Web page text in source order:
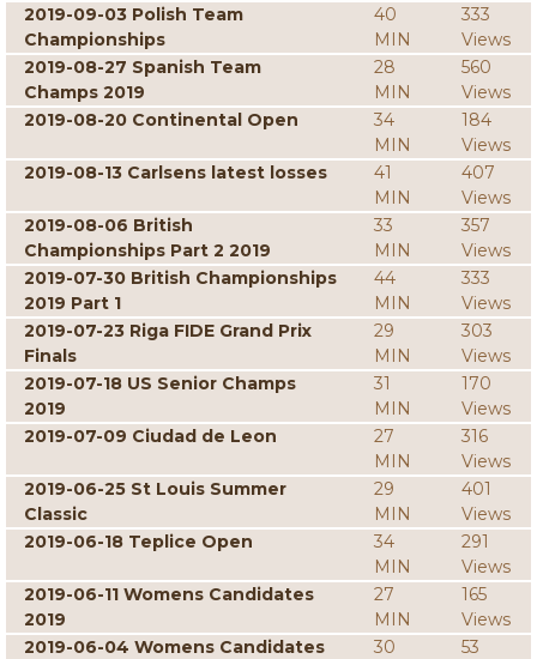
2019-09-03 Polish Team
Championships
40
MIN
333
Views
2019-08-27 Spanish Team
Champs 2019
28
MIN
560
Views
2019-08-20 Continental Open
34
MIN
184
Views
2019-08-13 Carlsens latest losses
41
MIN
407
Views
2019-08-06 British
Championships Part 2 2019
33
MIN
357
Views
2019-07-30 British Championships
2019 Part 1
44
MIN
333
Views
2019-07-23 Riga FIDE Grand Prix
Finals
29
MIN
303
Views
2019-07-18 US Senior Champs
2019
31
MIN
170
Views
2019-07-09 Ciudad de Leon
27
MIN
316
Views
2019-06-25 St Louis Summer
Classic
29
MIN
401
Views
2019-06-18 Teplice Open
34
MIN
291
Views
2019-06-11 Womens Candidates
2019
27
MIN
165
Views
2019-06-04 Womens Candidates
30
53